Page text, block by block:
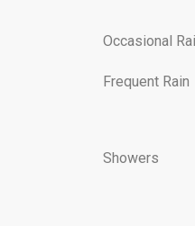
Occasional
Frequent Rain
Showers